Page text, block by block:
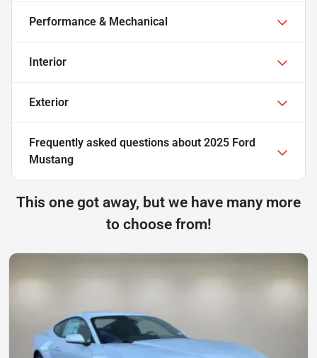
Performance & Mechanical
Interior
Exterior
Frequently asked questions about 2025 Ford
Mustang
This one got away, but we have many more
to choose from!